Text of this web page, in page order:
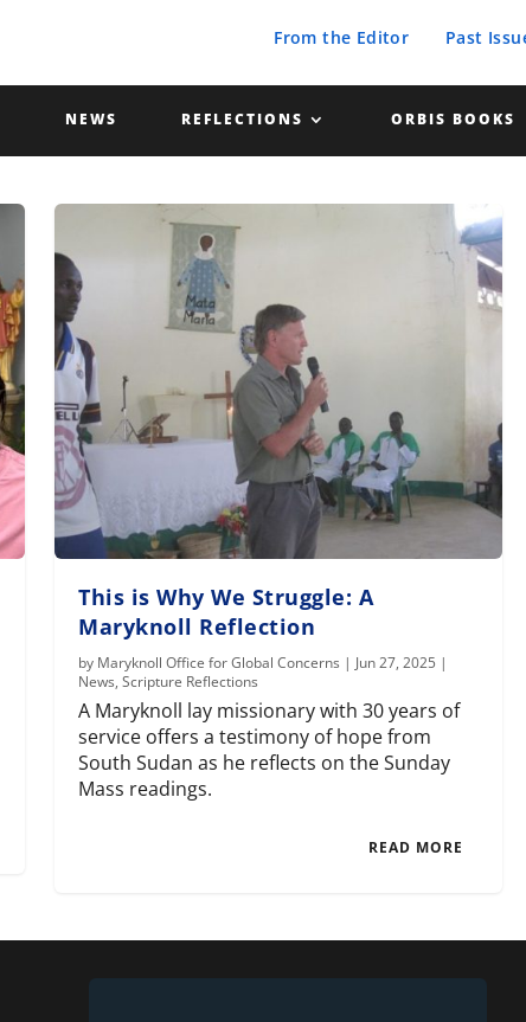
From the Editor Past
NEWS REFLECTIONS ORBIS BOOKS
This is Why We Struggle: A
Maryknoll Reflection
by Maryknoll Office for Global Concerns | Jun 27, 2025 |
News,Scripture Reflections
A Maryknoll lay missionary with 30 years of
service offers a testimony of hope from
South Sudan as he reflects on the Sunday
Mass readings.
READ MORE